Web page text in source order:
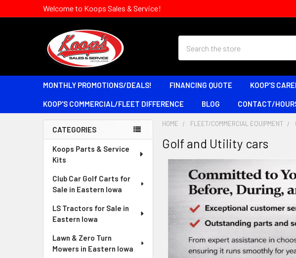
Welcome to Koops Sales & Service!
MONTHLY PROMOTIONS/DEALS! FINANCING QUOTE KOOP'S
KOOP'S COMMERCIAL/FLEET DIFFERENCE BLOG CONTACT/
Sidebar
CATEGORIES
Koops Parts & Service
Kits
Club Car Golf Carts for
Sale in Eastern Iowa
LS Tractors for Sale in
Eastern Iowa
Lawn & Zero Turn
Mowers in Eastern Iowa
HOME FLEET/COMMERCIAL EQUIPMENT
Golf and Utility cars